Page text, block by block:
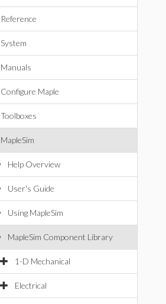
Reference
System
Manuals
Configure Maple
Toolboxes
MapleSim
Help Overview
User's Guide
Using MapleSim
MapleSim Component Library
1-D Mechanical
Electrical